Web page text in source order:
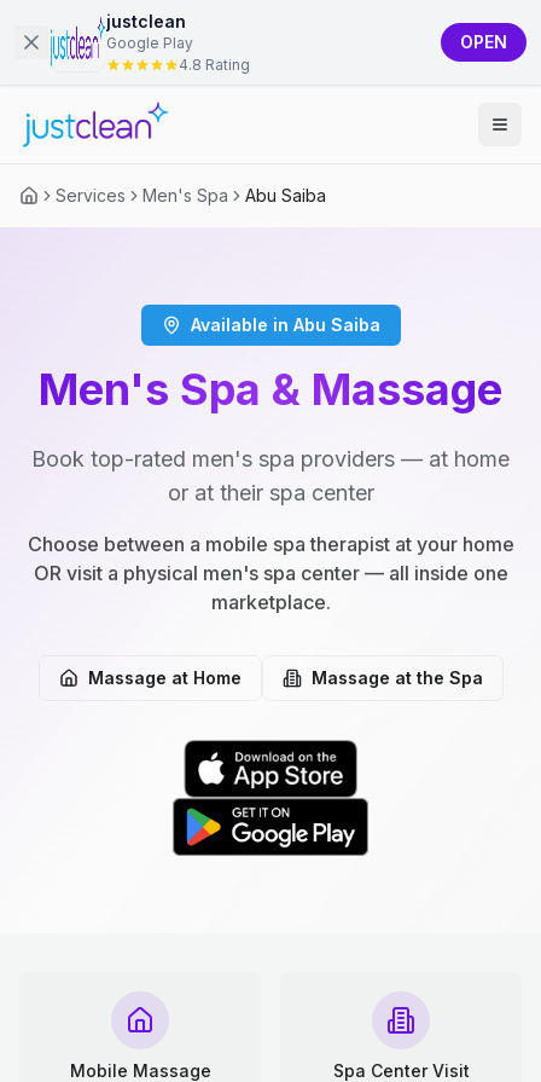
justclean
Google Play
4.8 Rating
OPEN
Services Men's Spa Abu Saiba
Available in Abu Saiba
Men's Spa & Massage
Book top-rated men's spa providers — at home
or at their spa center
Choose between a mobile spa therapist at your home
OR visit a physical men's spa center — all inside one
marketplace.
Massage at Home Massage at the Spa
Mobile Massage Spa Center Visit